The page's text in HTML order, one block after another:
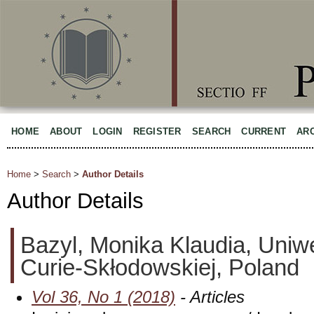
HOME ABOUT LOGIN REGISTER SEARCH CURRENT
Home > Search > Author Details
Author Details
Bazyl, Monika Klaudia,
Curie-Skłodowskiej, Poland
Vol 36, No 1 (2018) - Articles